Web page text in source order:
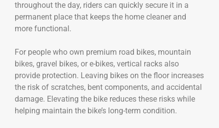
throughout the day, riders can quickly secure it in a
permanent place that keeps the home cleaner and
more functional.
For people who own premium road bikes, mountain
bikes, gravel bikes, or e-bikes, vertical racks also
provide protection. Leaving bikes on the floor increases
the risk of scratches, bent components, and accidental
damage. Elevating the bike reduces these risks while
helping maintain the bike’s long-term condition.